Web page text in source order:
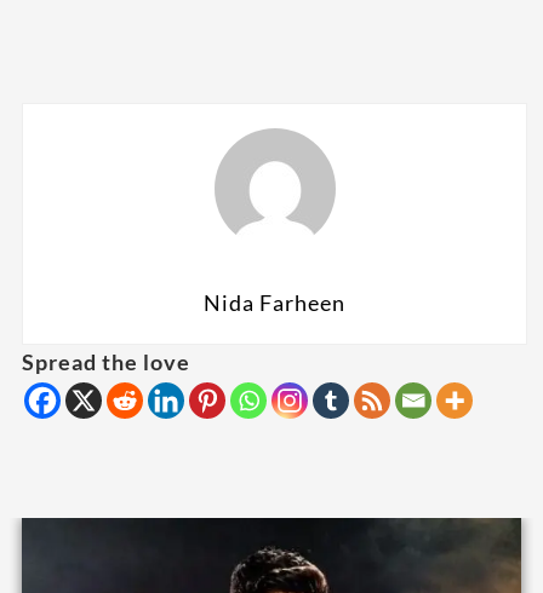
Nida Farheen
Spread the love